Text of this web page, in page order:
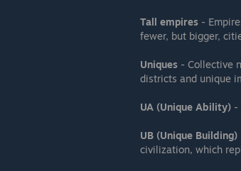
Tall empires -
fewer, but bigger,
Uniques - Collective
districts and unique
UA (Unique Ability) -
UB (Unique Building)
civilization, which